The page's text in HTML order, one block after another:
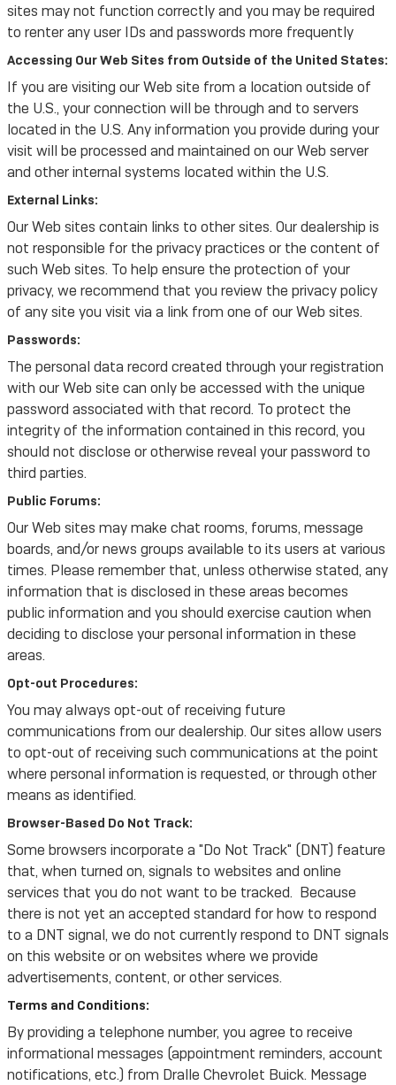
sites may not function correctly and you may be required
to renter any user IDs and passwords more frequently
Accessing Our Web Sites from Outside of the United States:
If you are visiting our Web site from a location outside of
the U.S., your connection will be through and to servers
located in the U.S. Any information you provide during your
visit will be processed and maintained on our Web server
and other internal systems located within the U.S.
External Links:
Our Web sites contain links to other sites. Our dealership is
not responsible for the privacy practices or the content of
such Web sites. To help ensure the protection of your
privacy, we recommend that you review the privacy policy
of any site you visit via a link from one of our Web sites.
Passwords:
The personal data record created through your registration
with our Web site can only be accessed with the unique
password associated with that record. To protect the
integrity of the information contained in this record, you
should not disclose or otherwise reveal your password to
third parties.
Public Forums:
Our Web sites may make chat rooms, forums, message
boards, and/or news groups available to its users at various
times. Please remember that, unless otherwise stated, any
information that is disclosed in these areas becomes
public information and you should exercise caution when
deciding to disclose your personal information in these
areas.
Opt-out Procedures:
You may always opt-out of receiving future
communications from our dealership. Our sites allow users
to opt-out of receiving such communications at the point
where personal information is requested, or through other
means as identified.
Browser-Based Do Not Track:
Some browsers incorporate a "Do Not Track" (DNT) feature
that, when turned on, signals to websites and online
services that you do not want to be tracked. Because
there is not yet an accepted standard for how to respond
to a DNT signal, we do not currently respond to DNT signals
on this website or on websites where we provide
advertisements, content, or other services.
Terms and Conditions:
By providing a telephone number, you agree to receive
informational messages (appointment reminders, account
notifications, etc.) from Dralle Chevrolet Buick. Message